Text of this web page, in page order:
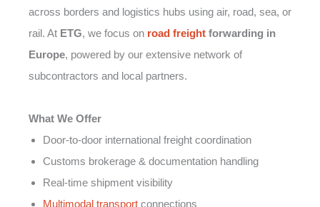
across borders and logistics hubs using air, road, sea, or
rail. At ETG, we focus on road freight forwarding in
Europe, powered by our extensive network of
subcontractors and local partners.
What We Offer
Door-to-door international freight coordination
Customs brokerage & documentation handling
Real-time shipment visibility
Multimodal transport connections